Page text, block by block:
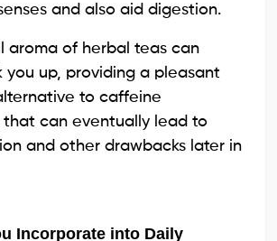
and also aid digestion.
aroma of herbal teas can
you up, providing a pleasant
to caffeine
that can eventually lead to
and other drawbacks later in
Incorporate into Daily